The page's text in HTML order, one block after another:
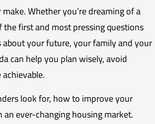
Whether you’re dreaming of a
first and most pressing questions
about your future, your family and your
can help you plan wisely, avoid
look for, how to improve your
ever-changing housing market.